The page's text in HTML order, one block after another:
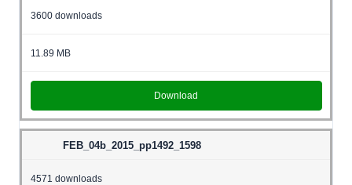
3600 downloads
11.89 MB
Download
FEB_04b_2015_pp1492_1598
4571 downloads